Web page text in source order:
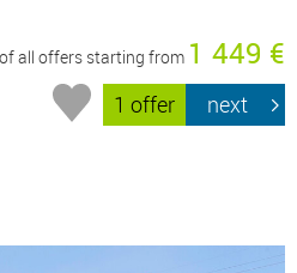
all offers starting from 1 449 €
1 offer next